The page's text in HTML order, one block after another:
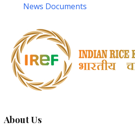
News Documents
About Us